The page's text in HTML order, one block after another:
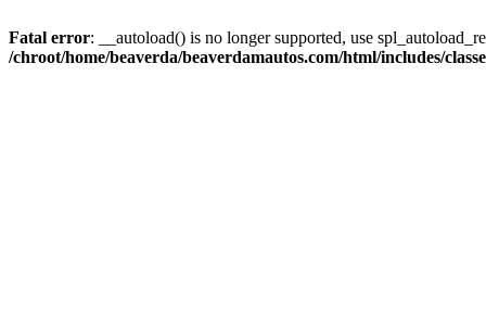
Fatal error: __autoload() is no longer supported, use
/chroot/home/beaverda/beaverdamautos.com/html/includes/